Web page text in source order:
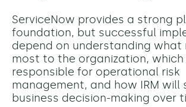
ServiceNow provides a strong
foundation, but successful
depend on understanding what
most to the organization,
responsible for operational risk
management, and how IRM will
business decision-making over